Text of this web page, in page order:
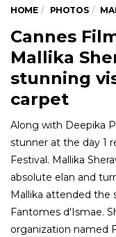
HOME PHOTOS
Cannes
Mallika
stunning
carpet
Along with Deepika
stunner at the day 1
Festival. Mallika
absolute elan and
Mallika attended the
Fantomes d'Ismae.
organization named